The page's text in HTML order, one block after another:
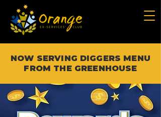
NOW SERVING DIGGERS MENU
FROM THE GREENHOUSE